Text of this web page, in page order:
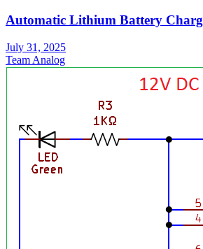
Automatic Lithium Battery
July 31, 2025
Team Analog